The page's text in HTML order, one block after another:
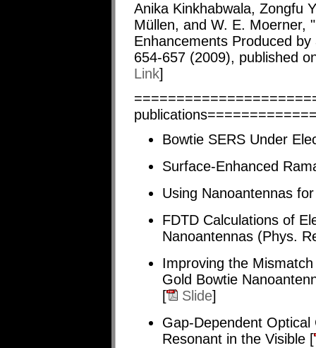
Anika Kinkhabwala, Zongfu
Müllen, and W. E. Moerner,
Enhancements Produced
654-657 (2009), published
Link]
Bowtie SERS Under
Surface-Enhanced
Using Nanoantennas
FDTD Calculations of
Nanoantennas (Phys.
Improving the
Gold Bowtie
[
Slide]
Gap-Dependent
Resonant in the Visible [